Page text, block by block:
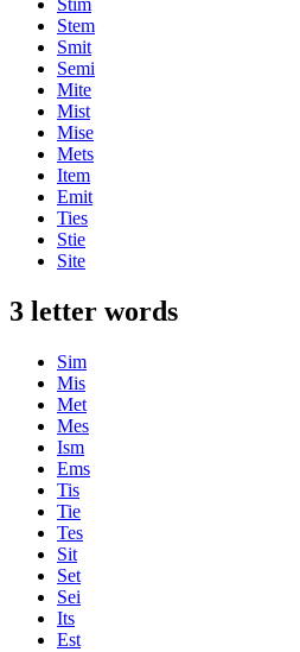
Stim
Stem
Smit
Semi
Mite
Mist
Mise
Mets
Item
Emit
Ties
Stie
Site
3 letter words
Sim
Mis
Met
Mes
Ism
Ems
Tis
Tie
Tes
Sit
Set
Sei
Its
Est